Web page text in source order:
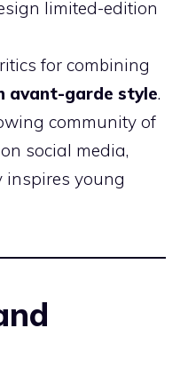
limited-edition
for combining
avant-garde style.
community of
social media,
young